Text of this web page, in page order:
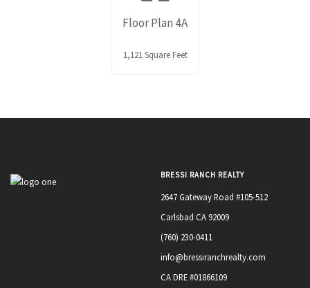
Floor Plan 4A
1,121 Square Feet
BRESSI RANCH REALTY
2647 Gateway Road #105-512
Carlsbad CA 92009
(760) 230-0411
info@bressiranchrealty.com
CA DRE #01866109